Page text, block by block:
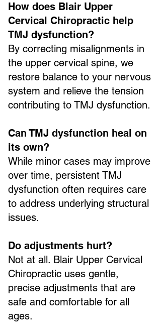
How does Blair Upper
Cervical Chiropractic help
TMJ dysfunction?
By correcting misalignments in
the upper cervical spine, we
restore balance to your nervous
system and relieve the tension
contributing to TMJ dysfunction.
Can TMJ dysfunction heal on
its own?
While minor cases may improve
over time, persistent TMJ
dysfunction often requires care
to address underlying structural
issues.
Do adjustments hurt?
Not at all. Blair Upper Cervical
Chiropractic uses gentle,
precise adjustments that are
safe and comfortable for all
ages.